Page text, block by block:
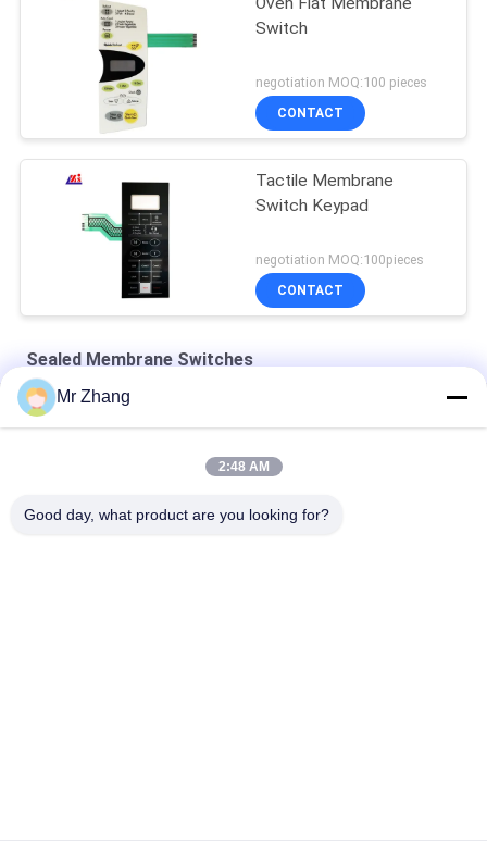
Switch
negotiation MOQ:100 pieces
CONTACT
Tactile Membrane
Switch Keypad
negotiation MOQ:100pieces
CONTACT
Sealed Membrane Switches
Pet Tactile 115x130mm Embossed Sealed Membrane Keypad
Mr Zhang
2:48 AM
Good day, what product are you looking for?